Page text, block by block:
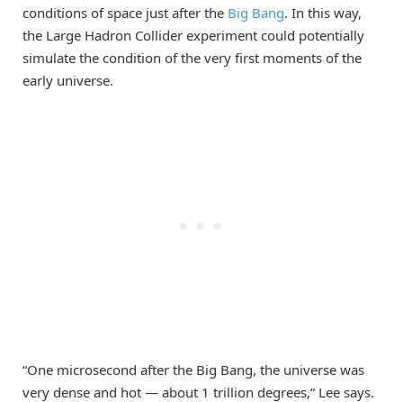
conditions of space just after the Big Bang. In this way,
the Large Hadron Collider experiment could potentially
simulate the condition of the very first moments of the
early universe.
“One microsecond after the Big Bang, the universe was
very dense and hot — about 1 trillion degrees,” Lee says.